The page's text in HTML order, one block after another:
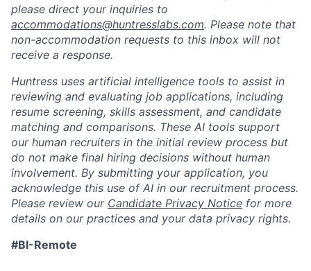
please direct your inquiries to
accommodations@huntresslabs.com. Please note that
non-accommodation requests to this inbox will not
receive a response.
Huntress uses artificial intelligence tools to assist in
reviewing and evaluating job applications, including
resume screening, skills assessment, and candidate
matching and comparisons. These AI tools support
our human recruiters in the initial review process but
do not make final hiring decisions without human
involvement. By submitting your application, you
acknowledge this use of AI in our recruitment process.
Please review our Candidate Privacy Notice for more
details on our practices and your data privacy rights.
#BI-Remote